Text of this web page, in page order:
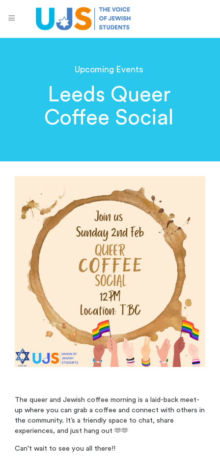
Upcoming Events
Leeds Queer
Coffee Social
The queer and Jewish coffee morning is a laid-back meet-
up where you can grab a coffee and connect with others in
the community. It’s a friendly space to chat, share
experiences, and just hang out 🫶🫶
Can't wait to see you all there!!